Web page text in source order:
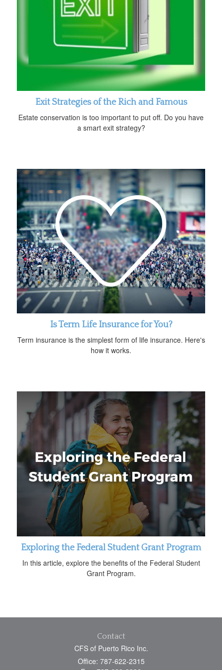
Exit Strategies of the Rich and Famous
Estate conservation is too important to put off. Do you have
a smart exit strategy?
Is Term Life Insurance for You?
Term insurance is the simplest form of life insurance. Here's
how it works.
Exploring the Federal Student Grant Program
In this article, explore the benefits of the Federal Student
Grant Program.
Contact
CFS of Puerto Rico Inc.
Office: 787-622-2315